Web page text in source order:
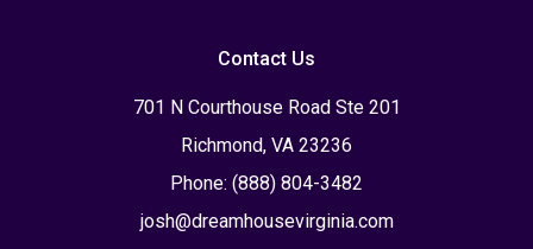
Contact Us
701 N Courthouse Road Ste 201
Richmond, VA 23236
Phone: (888) 804-3482
josh@dreamhousevirginia.com